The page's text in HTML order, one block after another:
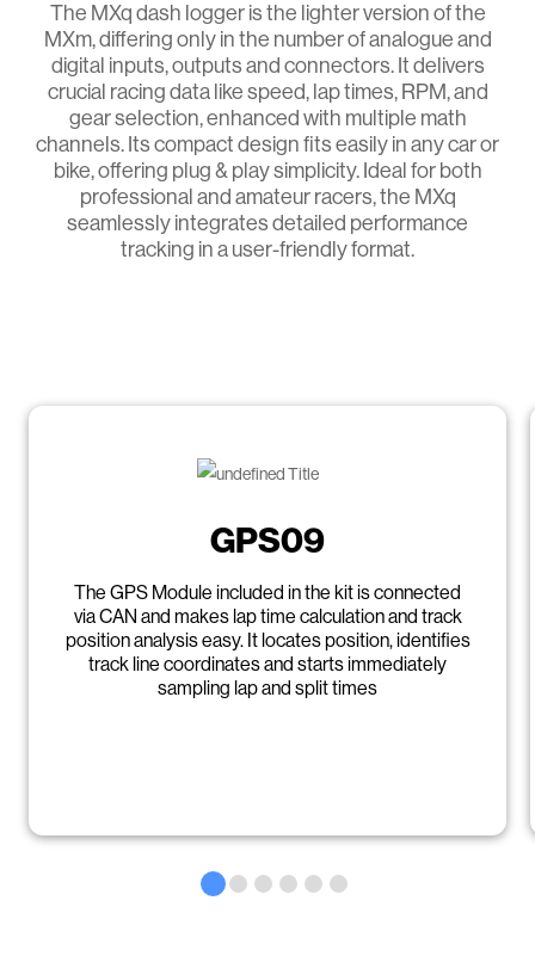
The MXq dash logger is the lighter version of the
MXm, differing only in the number of analogue and
digital inputs, outputs and connectors. It delivers
crucial racing data like speed, lap times, RPM, and
gear selection, enhanced with multiple math
channels. Its compact design fits easily in any car or
bike, offering plug & play simplicity. Ideal for both
professional and amateur racers, the MXq
seamlessly integrates detailed performance
tracking in a user-friendly format.
GPS09
The GPS Module included in the kit is connected
via CAN and makes lap time calculation and track
position analysis easy. It locates position, identifies
track line coordinates and starts immediately
sampling lap and split times